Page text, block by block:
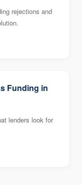
rejections and
Funding in
lenders look for